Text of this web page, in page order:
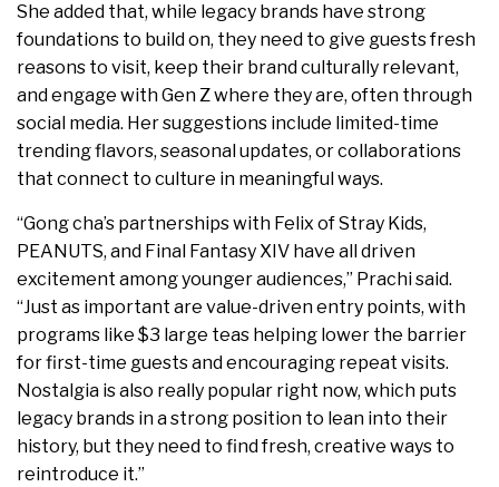
She added that, while legacy brands have strong
foundations to build on, they need to give guests fresh
reasons to visit, keep their brand culturally relevant,
and engage with Gen Z where they are, often through
social media. Her suggestions include limited-time
trending flavors, seasonal updates, or collaborations
that connect to culture in meaningful ways.
“Gong cha’s partnerships with Felix of Stray Kids,
PEANUTS, and Final Fantasy XIV have all driven
excitement among younger audiences,” Prachi said.
“Just as important are value-driven entry points, with
programs like $3 large teas helping lower the barrier
for first-time guests and encouraging repeat visits.
Nostalgia is also really popular right now, which puts
legacy brands in a strong position to lean into their
history, but they need to find fresh, creative ways to
reintroduce it.”